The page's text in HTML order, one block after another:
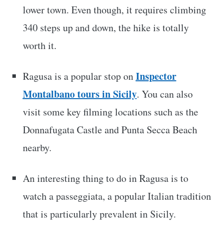
lower town. Even though, it requires climbing
340 steps up and down, the hike is totally
worth it.
Ragusa is a popular stop onInspector
Montalbano tours in Sicily. You can also
visit some key filming locations such as the
Donnafugata Castle and Punta Secca Beach
nearby.
An interesting thing to do in Ragusa is to
watch a passeggiata, a popular Italian tradition
that is particularly prevalent in Sicily.